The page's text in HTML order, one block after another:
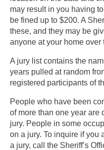
may result in you having
be fined up to $200. A
these, and they may be
anyone at your home over
A jury list contains the
years pulled at random
registered participants of
People who have been
of more than one year are
jury. People in some
on a jury. To inquire if you
a jury, call the Sheriff’s